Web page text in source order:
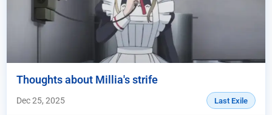
Thoughts about Millia's strife
Dec 25, 2025 Last Exile